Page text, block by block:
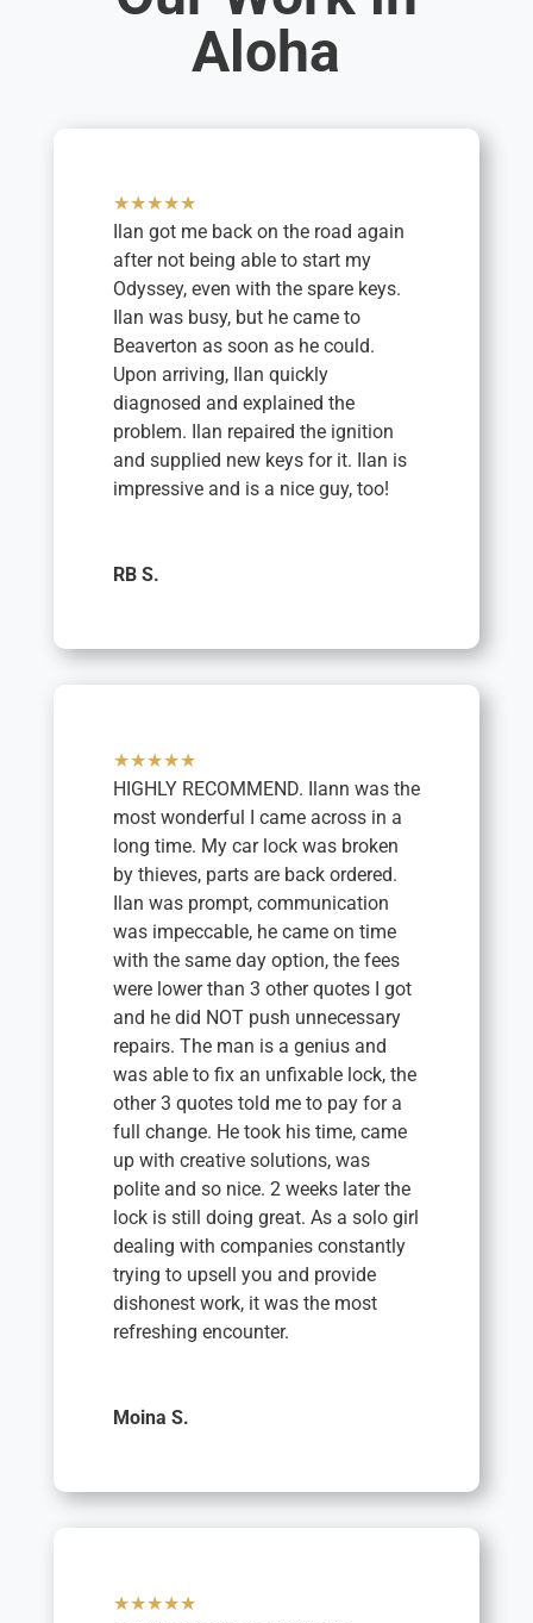
Aloha
★★★★★
Ilan got me back on the road again
after not being able to start my
Odyssey, even with the spare keys.
Ilan was busy, but he came to
Beaverton as soon as he could.
Upon arriving, Ilan quickly
diagnosed and explained the
problem. Ilan repaired the ignition
and supplied new keys for it. Ilan is
impressive and is a nice guy, too!
RB S.
★★★★★
HIGHLY RECOMMEND. Ilann was the
most wonderful I came across in a
long time. My car lock was broken
by thieves, parts are back ordered.
Ilan was prompt, communication
was impeccable, he came on time
with the same day option, the fees
were lower than 3 other quotes I got
and he did NOT push unnecessary
repairs. The man is a genius and
was able to fix an unfixable lock, the
other 3 quotes told me to pay for a
full change. He took his time, came
up with creative solutions, was
polite and so nice. 2 weeks later the
lock is still doing great. As a solo girl
dealing with companies constantly
trying to upsell you and provide
dishonest work, it was the most
refreshing encounter.
Moina S.
★★★★★